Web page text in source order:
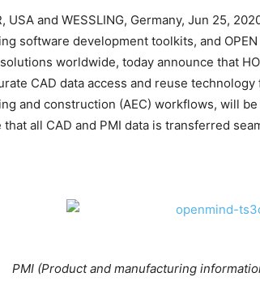
USA and WESSLING, Germany, Jun 25,
software development toolkits, and
worldwide, today announce that
CAD data access and reuse
and construction (AEC) workflows, will
that all CAD and PMI data is transferred
PMI (Product and manufacturing